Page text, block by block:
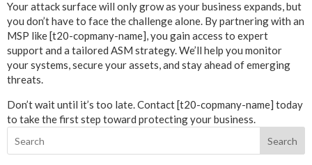
Your attack surface will only grow as your business expands, but
you don’t have to face the challenge alone. By partnering with an
MSP like [t20-copmany-name], you gain access to expert
support and a tailored ASM strategy. We’ll help you monitor
your systems, secure your assets, and stay ahead of emerging
threats.
Don’t wait until it’s too late. Contact [t20-copmany-name] today
to take the first step toward protecting your business.
Search